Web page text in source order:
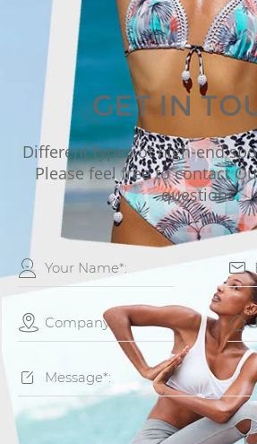
GET IN
Different types of high-end
Please feel free to contact
questions.
 
 
